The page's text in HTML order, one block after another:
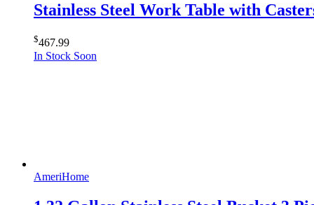
Stainless Steel Work Table with
$467.99
In Stock Soon
AmeriHome